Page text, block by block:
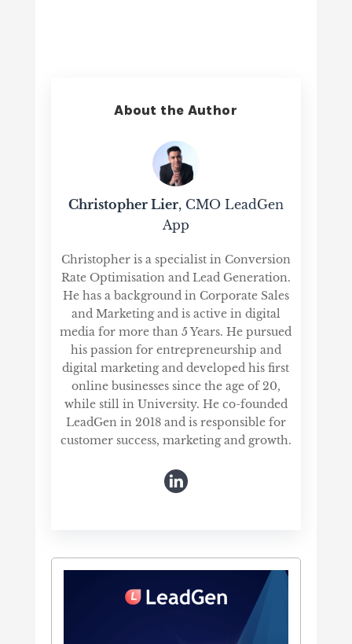
About the Author
Christopher Lier, CMO LeadGen
App
Christopher is a specialist in Conversion
Rate Optimisation and Lead Generation.
He has a background in Corporate Sales
and Marketing and is active in digital
media for more than 5 Years. He pursued
his passion for entrepreneurship and
digital marketing and developed his first
online businesses since the age of 20,
while still in University. He co-founded
LeadGen in 2018 and is responsible for
customer success, marketing and growth.